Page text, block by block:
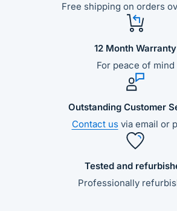
Free shipping on orders
12 Month Warranty
For peace of mind
Outstanding Customer
Contact us via email or
Tested and
Professionally